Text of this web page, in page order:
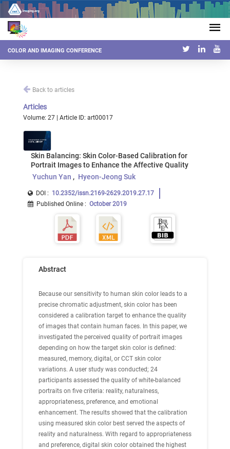
COLOR AND IMAGING CONFERENCE
Back to articles
Articles
Volume: 27 | Article ID: art00017
Skin Balancing: Skin Color-Based Calibration for
Portrait Images to Enhance the Affective Quality
Yuchun Yan
Hyeon-Jeong Suk
DOI : 10.2352/issn.2169-2629.2019.27.17
Published Online : October 2019
Abstract
Because our sensitivity to human skin color leads to a
precise chromatic adjustment, skin color has been
considered a calibration target to enhance the quality
of images that contain human faces. In this paper, we
investigated the perceived quality of portrait images
depending on how the target skin color is defined:
measured, memory, digital, or CCT skin color
variations. A user study was conducted; 24
participants assessed the quality of white-balanced
portraits on five criteria: reality, naturalness,
appropriateness, preference, and emotional
enhancement. The results showed that the calibration
using measured skin color best served the aspects of
reality and naturalness. With regard to appropriateness
and preference, digital skin color obtained the highest